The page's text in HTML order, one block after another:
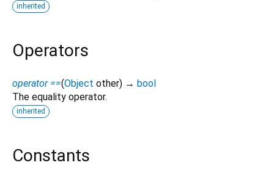
inherited
Operators
operator ==(Object other) → bool
The equality operator.
inherited
Constants